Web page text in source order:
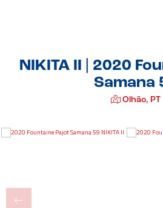
NIKITA II | 2020
Samana
Olhão, PT